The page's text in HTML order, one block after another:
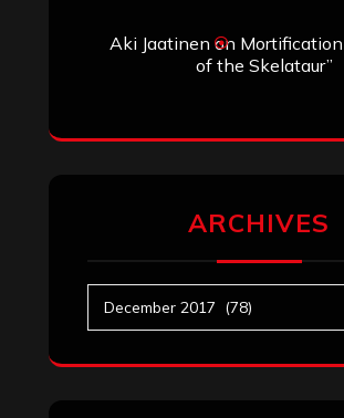
Aki Jaatinen on Mortification
of the Skelataur”
ARCHIVES